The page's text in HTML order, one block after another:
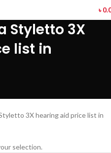
৳
Styletto 3X
list in
3X hearing aid price list in
selection.